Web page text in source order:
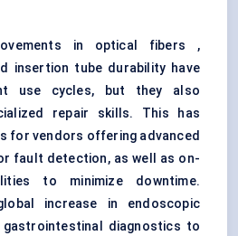
in optical fibers ,
insertion tube durability have
use cycles, but they also
repair skills. This has
for vendors offering advanced
fault detection, as well as on-
to minimize downtime.
increase in endoscopic
diagnostics to